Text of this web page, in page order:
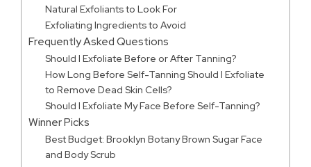
Natural Exfoliants to Look For
Exfoliating Ingredients to Avoid
Frequently Asked Questions
Should I Exfoliate Before or After Tanning?
How Long Before Self-Tanning Should I Exfoliate
to Remove Dead Skin Cells?
Should I Exfoliate My Face Before Self-Tanning?
Winner Picks
Best Budget: Brooklyn Botany Brown Sugar Face
and Body Scrub